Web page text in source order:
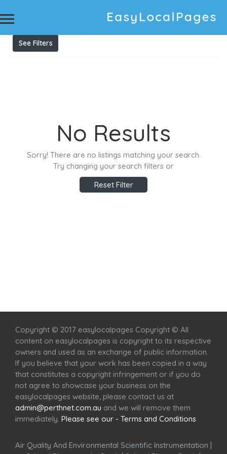
Results For Listings
See Filters
No Results
Sorry! There are no listings matching your search.
Try changing your search filters or
Reset Filter
Copyright © 2017 easylocalpages Copyright © All
content on easylocalpages is copyright to its respective
owners and used as an exchange of public information.
If you believe that your work has been copied in a way
that constitutes a copyright infringement or if you do
not agree to showcase your business on the
easylocalpages website, please contact us at
admin@perthnet.com.au and we will remove them
immediately. Please see our - Terms and Conditions
Air Quality And Environmental Scientific Instrumentation |